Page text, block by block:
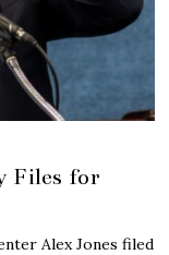
Files for
Alex Jones filed